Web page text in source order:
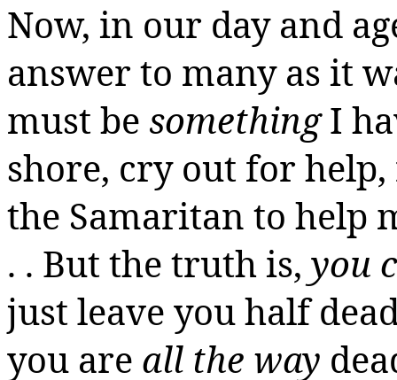
Now, in our day and
answer to many as it
must be somethingI
shore, cry out for
the Samaritan to help
. . But the truth is, you
just leave you half
you are all the way